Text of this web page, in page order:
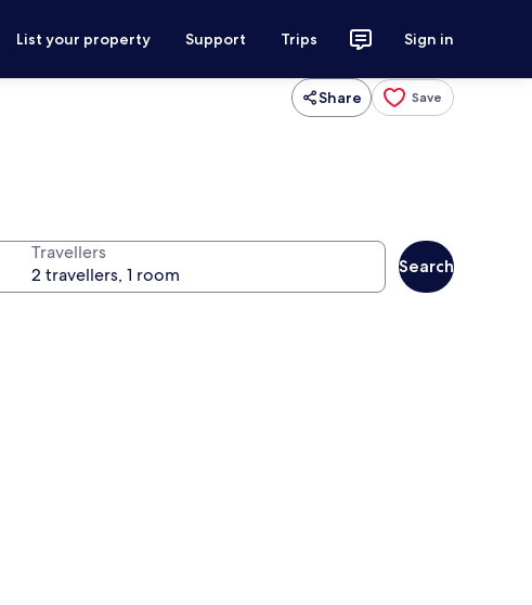
List your property Support Trips Sign in
Share Save
Travellers
Search